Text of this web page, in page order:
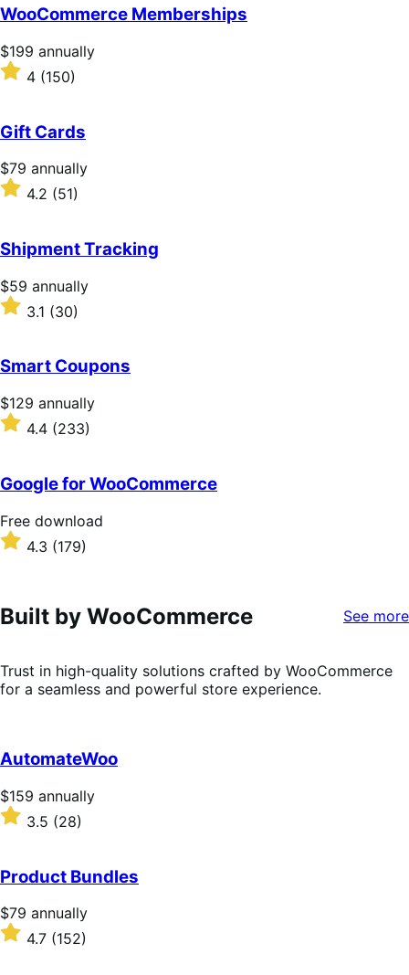
of
5
stars
WooCommerce Memberships
Price
$199
annually
$199 annually
Rated
4
of
5
stars
4 (150)
Gift Cards
Price
$79
annually
$79 annually
Rated
of
5
stars
4.2 (51)
Shipment Tracking
Price
$59
annually
$59 annually
Rated
3.1
of
5
stars
3.1 (30)
Smart Coupons
Price
$129
annually
$129 annually
Rated
of
5
stars
4.4 (233)
Google for WooCommerce
Free
download
Free download
Rated
4.3
5
stars
4.3 (179)
Built by WooCommerce See more
Trust in high-quality solutions crafted by WooCommerce
for a seamless and powerful store experience.
AutomateWoo
Price
$159
annually
$159 annually
Rated
3.5
of
5
stars
3.5 (28)
Product Bundles
Price
$79
annually
$79 annually
Rated
4.7 (152)